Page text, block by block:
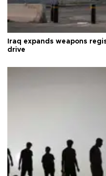
Iraq expands weapons
drive